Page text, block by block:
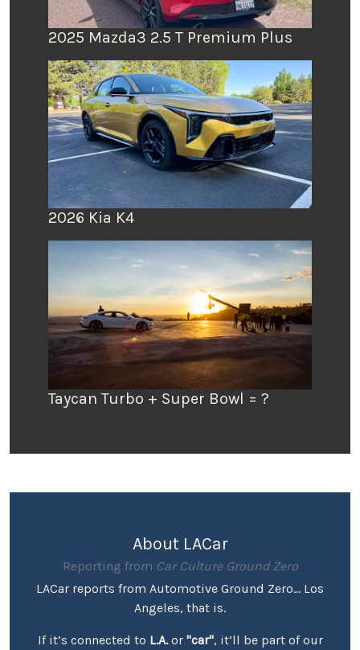
2025 Mazda3 2.5 T Premium Plus
2026 Kia K4
Taycan Turbo + Super Bowl = ?
About LACar
Reporting from Car Culture Ground Zero
LACar reports from Automotive Ground Zero... Los
Angeles, that is.
If it’s connected to L.A.or "car", it’ll be part of our